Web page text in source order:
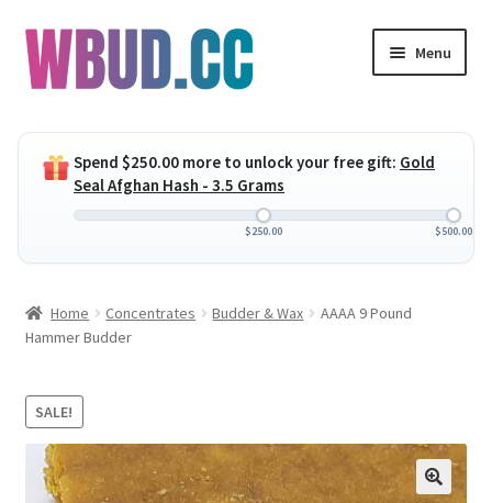
Skip
to
navigation
Skip
to
content
Menu
child
menu
Concentrates
Expand
menu
Expand
Clearance Items
My Account
Spend $250.00 more to unlock your free gift: Gold
Seal Afghan Hash - 3.5 Grams
$250.00 $500.00
Home Concentrates Budder & Wax
AAAA 9 Pound
Hammer Budder
SALE!